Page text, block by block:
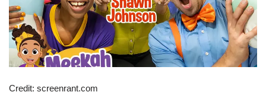
Credit: screenrant.com